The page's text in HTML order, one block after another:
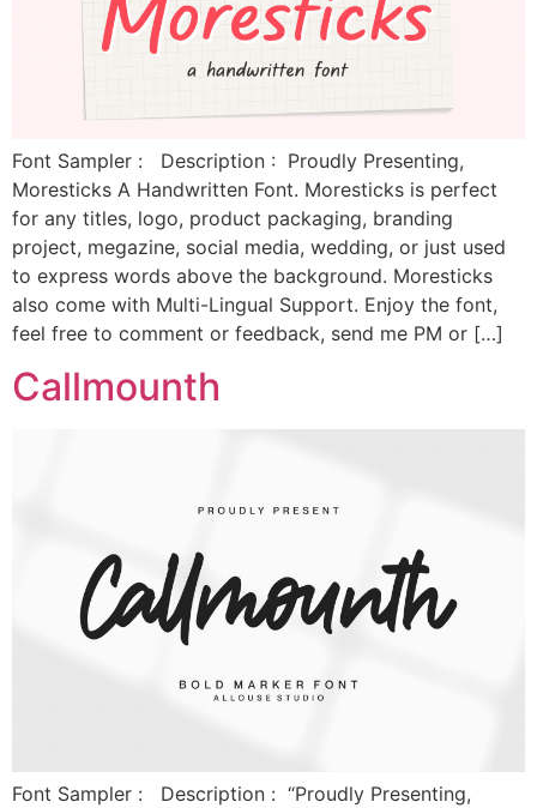
Font Sampler : Description : Proudly Presenting,
Moresticks A Handwritten Font. Moresticks is perfect
for any titles, logo, product packaging, branding
project, megazine, social media, wedding, or just used
to express words above the background. Moresticks
also come with Multi-Lingual Support. Enjoy the font,
feel free to comment or feedback, send me PM or […]
Callmounth
Font Sampler : Description : “Proudly Presenting,